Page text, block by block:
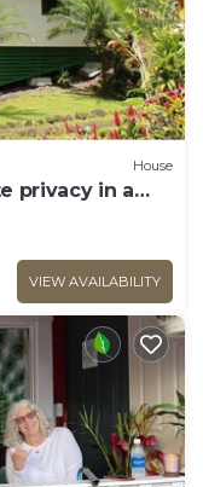
House
privacy in a
VIEW AVAILABILITY